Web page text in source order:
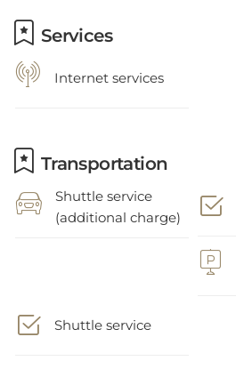
Services
Internet services
Transportation
Shuttle service
(additional charge)
Shuttle service